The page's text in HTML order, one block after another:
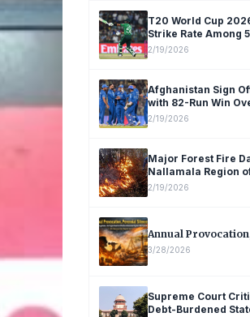
T20 World Cup
Strike Rate Among
2/19/2026
Afghanistan Sign
with 82-Run Win
2/19/2026
Major Forest Fire
Nallamala Region
2/19/2026
Annual
3/28/2026
Supreme Court
Debt-Burdened